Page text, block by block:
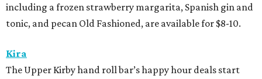
including a frozen strawberry margarita, Spanish gin and
tonic, and pecan Old Fashioned, are available for $8-10.
Kira
The Upper Kirby hand roll bar’s happy hour deals start